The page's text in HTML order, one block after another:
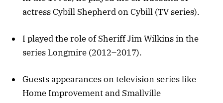
actress Cybill Shepherd on Cybill (TV series).
I played the role of Sheriff Jim Wilkins in the
series Longmire (2012–2017).
Guests appearances on television series like
Home Improvement and Smallville